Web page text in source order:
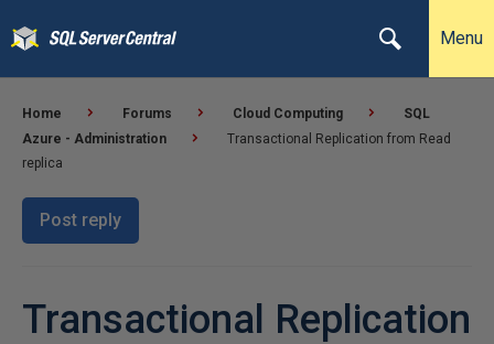
Menu
Home Forums Cloud Computing
SQL
Azure - Administration
Transactional Replication from Read
replica
Post reply
Transactional Replication